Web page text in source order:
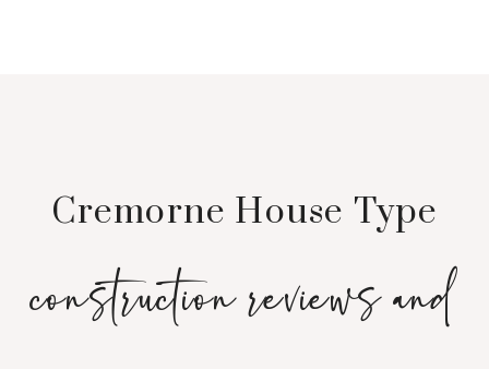
Cremorne House Type
construction reviews and